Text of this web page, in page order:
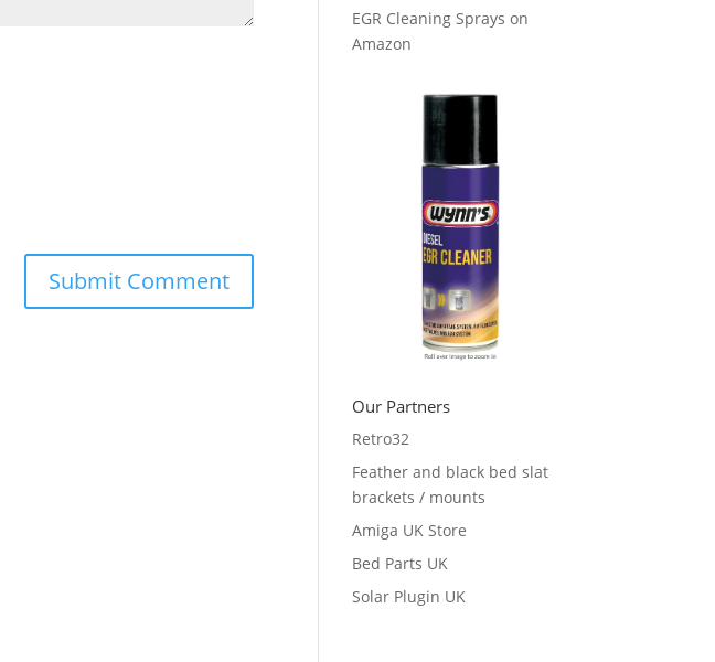
EGR Cleaning Sprays on
Amazon
Our Partners
Retro32
Feather and black bed slat
brackets / mounts
Amiga UK Store
Bed Parts UK
Solar Plugin UK